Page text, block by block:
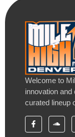
Welcome to
innovation
curated lineup